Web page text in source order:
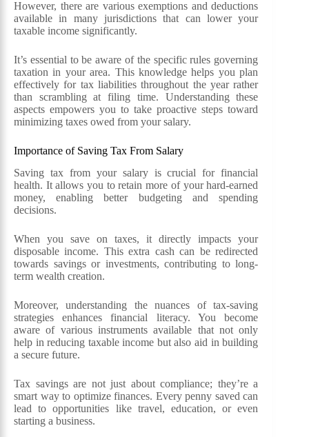
However, there are various exemptions and deductions
available in many jurisdictions that can lower your
taxable income significantly.
It’s essential to be aware of the specific rules governing
taxation in your area. This knowledge helps you plan
effectively for tax liabilities throughout the year rather
than scrambling at filing time. Understanding these
aspects empowers you to take proactive steps toward
minimizing taxes owed from your salary.
Importance of Saving Tax From Salary
Saving tax from your salary is crucial for financial
health. It allows you to retain more of your hard-earned
money, enabling better budgeting and spending
decisions.
When you save on taxes, it directly impacts your
disposable income. This extra cash can be redirected
towards savings or investments, contributing to long-
term wealth creation.
Moreover, understanding the nuances of tax-saving
strategies enhances financial literacy. You become
aware of various instruments available that not only
help in reducing taxable income but also aid in building
a secure future.
Tax savings are not just about compliance; they’re a
smart way to optimize finances. Every penny saved can
lead to opportunities like travel, education, or even
starting a business.